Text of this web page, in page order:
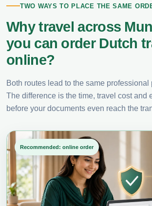
TWO WAYS TO PLACE THE SAME
Why travel across
you can order Dutch
online?
Both routes lead to the same professional
The difference is the time, travel cost and
before your documents even reach the
Recommended: online order